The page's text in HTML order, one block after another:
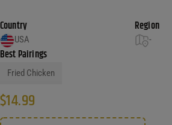
Country
USA
Region
-
Best Pairings
Fried Chicken
$14.99